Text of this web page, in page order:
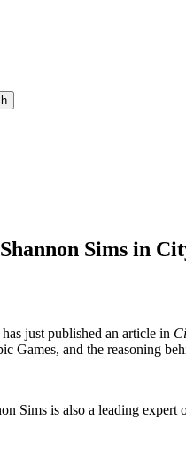
Sims in
just published an article in
Games, and the reasoning
Sims is also a leading expert